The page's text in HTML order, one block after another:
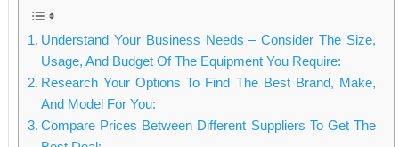
Understand Your Business Needs – Consider The Size,
Usage, And Budget Of The Equipment You Require:
Research Your Options To Find The Best Brand, Make,
And Model For You:
Compare Prices Between Different Suppliers To Get The